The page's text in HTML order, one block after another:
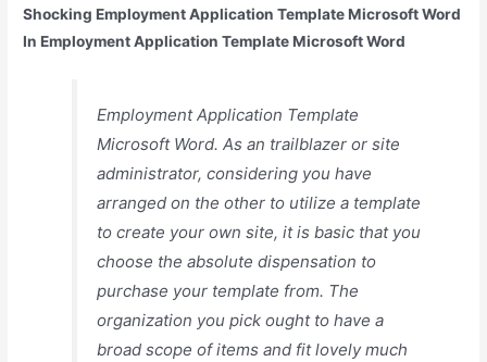
Shocking Employment Application Template Microsoft Word
In Employment Application Template Microsoft Word
Employment Application Template
Microsoft Word. As an trailblazer or site
administrator, considering you have
arranged on the other to utilize a template
to create your own site, it is basic that you
choose the absolute dispensation to
purchase your template from. The
organization you pick ought to have a
broad scope of items and fit lovely much